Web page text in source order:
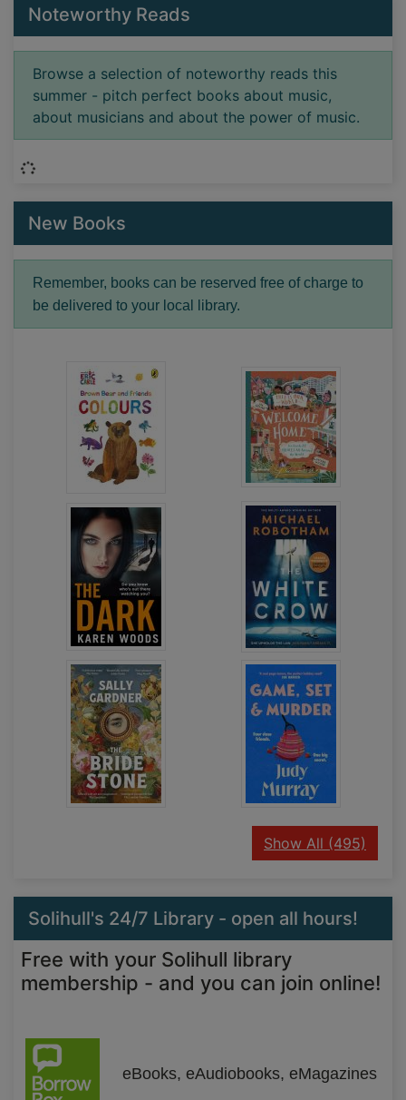
Noteworthy Reads
Browse a selection of noteworthy reads this
summer - pitch perfect books about music,
about musicians and about the power of music.
New Books
Remember, books can be reserved free of charge to
be delivered to your local library.
Show All (495)
Solihull's 24/7 Library - open all hours!
Free with your Solihull library
membership - and you can join online!
eBooks, eAudiobooks, eMagazines